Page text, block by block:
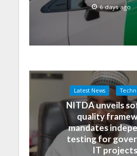
6 days ago
Latest News
NITDA unveils
quality
mandates
testing for
IT projects